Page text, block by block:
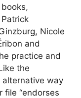
Nicole
and
practice and
the
way
file “endorses